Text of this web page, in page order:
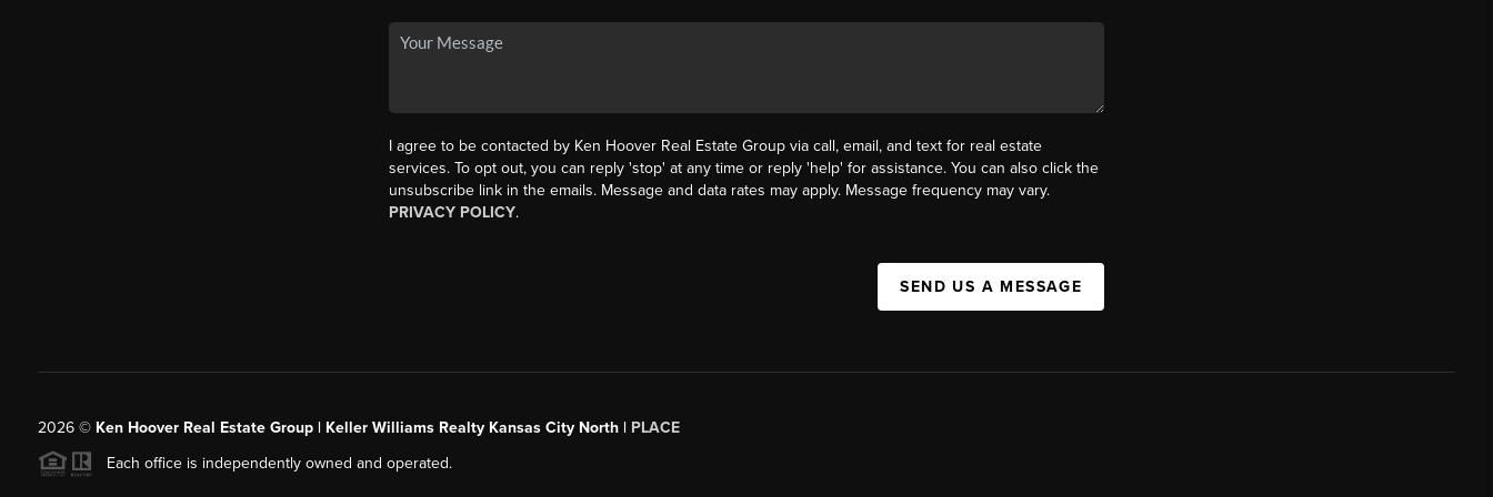
I agree to be contacted by Ken Hoover Real Estate Group via call, email, and text for real estate
services. To opt out, you can reply 'stop' at any time or reply 'help' for assistance. You can also click the
unsubscribe link in the emails. Message and data rates may apply. Message frequency may vary.
PRIVACY POLICY.
SEND US A MESSAGE
2026© Ken Hoover Real Estate Group | Keller Williams Realty Kansas City North | PLACE
Each office is independently owned and operated.